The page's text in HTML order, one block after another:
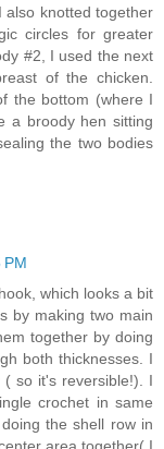
knotted together
circles for greater
#2, I used the next
of the chicken.
the bottom (where I
a broody hen sitting
the two bodies
PM
which looks a bit
by making two main
together by doing
both thicknesses. I
so it's reversible!). I
crochet in same
the shell row in